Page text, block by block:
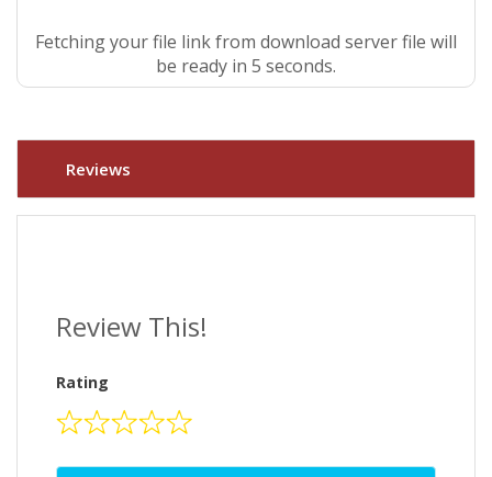
Fetching your file link from download server file will
be ready in 4 seconds.
Reviews
Review This!
Rating